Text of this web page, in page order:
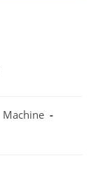
Machine